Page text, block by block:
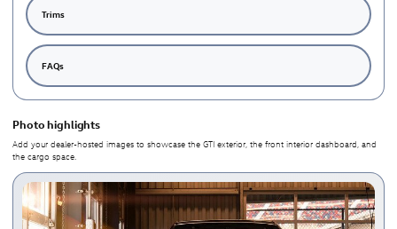
Trims
FAQs
Photo highlights
Add your dealer-hosted images to showcase the GTI exterior, the front interior dashboard, and
the cargo space.